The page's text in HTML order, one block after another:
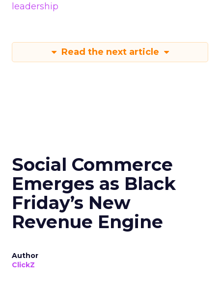
leadership
Read the next article
Social Commerce
Emerges as Black
Friday’s New
Revenue Engine
Author
ClickZ